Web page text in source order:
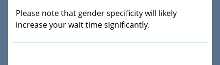
Please note that gender specificity will likely
increase your wait time significantly.